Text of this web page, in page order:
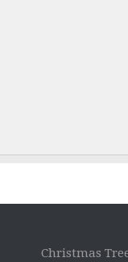
Christmas